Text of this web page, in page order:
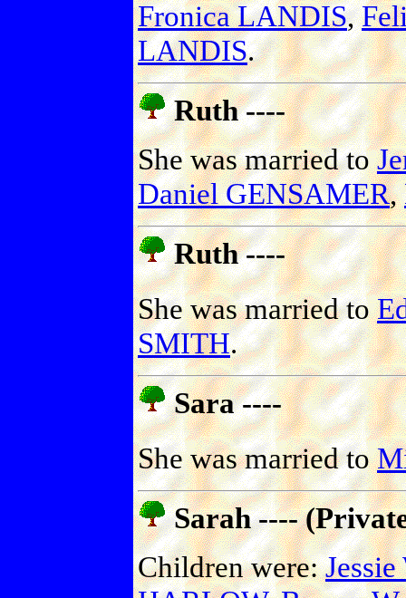
Fronica LANDIS,
LANDIS.
Ruth ----
She was married to
Daniel GENSAMER,
Ruth ----
She was married to
SMITH.
Sara ----
She was married to
Sarah ----
Children were: